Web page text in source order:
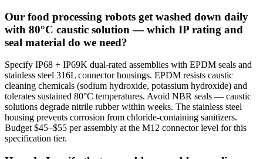
Our food processing robots get washed down daily
with 80°C caustic solution — which IP rating and
seal material do we need?
Specify IP68 + IP69K dual-rated assemblies with EPDM seals and
stainless steel 316L connector housings. EPDM resists caustic
cleaning chemicals (sodium hydroxide, potassium hydroxide) and
tolerates sustained 80°C temperatures. Avoid NBR seals — caustic
solutions degrade nitrile rubber within weeks. The stainless steel
housing prevents corrosion from chloride-containing sanitizers.
Budget $45–$55 per assembly at the M12 connector level for this
specification tier.